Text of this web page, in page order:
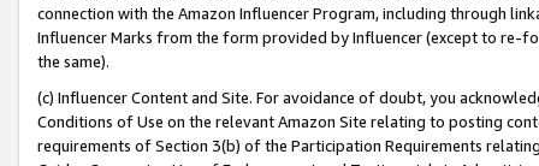
connection with the Amazon Influencer Program, including through
Influencer Marks from the form provided by Influencer (except to re-
the same).
(c) Influencer Content and Site. For avoidance of doubt, you
Conditions of Use on the relevant Amazon Site relating to posting
requirements of Section 3(b) of the Participation Requirements